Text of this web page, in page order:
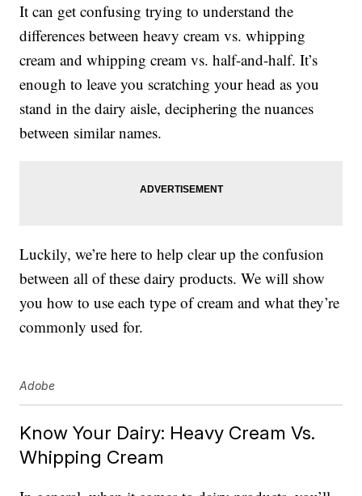
It can get confusing trying to understand the
differences between heavy cream vs. whipping
cream and whipping cream vs. half-and-half. It’s
enough to leave you scratching your head as you
stand in the dairy aisle, deciphering the nuances
between similar names.
Luckily, we’re here to help clear up the confusion
between all of these dairy products. We will show
you how to use each type of cream and what they’re
commonly used for.
Adobe
Know Your Dairy: Heavy Cream Vs.
Whipping Cream